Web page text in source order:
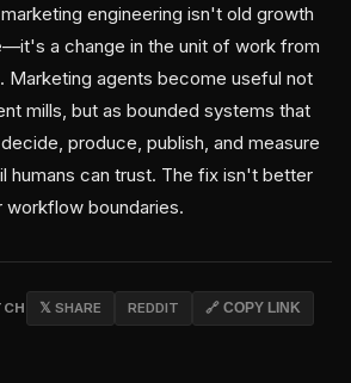
engineering isn't old growth
a change in the unit of work from
Marketing agents become useful not
mills, but as bounded systems that
produce, publish, and measure
humans can trust. The fix isn't better
boundaries.
𝕏 SHARE REDDIT 🔗 COPY LINK